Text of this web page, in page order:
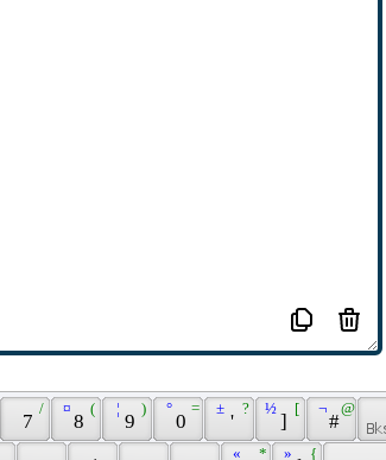
7
/
8
(
¤
9
)
¦
0
=
°
'
?
±
]
[
½
#
@
¬
*
« {
»